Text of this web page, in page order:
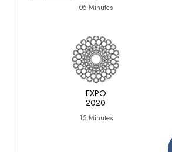
05 Minutes
EXPO
2020
15 Minutes